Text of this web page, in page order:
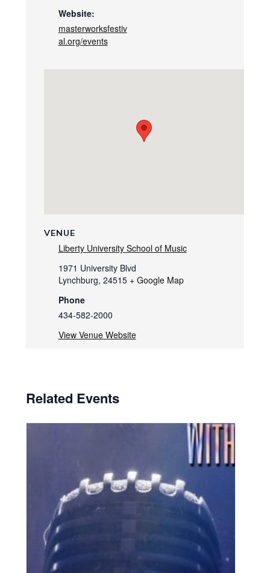
Website:
masterworksfestiv
al.org/events
VENUE
Liberty University School of Music
1971 University Blvd
Lynchburg, 24515 + Google Map
Phone
434-582-2000
View Venue Website
Related Events